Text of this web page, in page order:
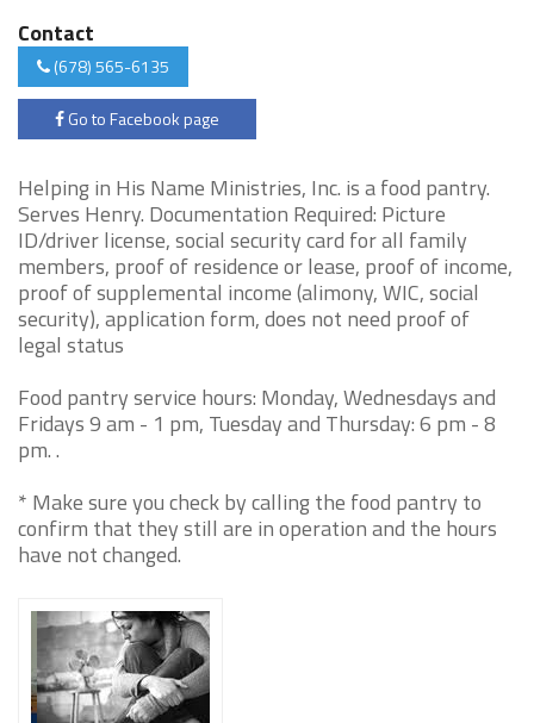
Contact
(678) 565-6135
Go to Facebook page
Helping in His Name Ministries, Inc. is a food pantry.
Serves Henry. Documentation Required: Picture
ID/driver license, social security card for all family
members, proof of residence or lease, proof of income,
proof of supplemental income (alimony, WIC, social
security), application form, does not need proof of
legal status
Food pantry service hours: Monday, Wednesdays and
Fridays 9 am - 1 pm, Tuesday and Thursday: 6 pm - 8
pm. .
* Make sure you check by calling the food pantry to
confirm that they still are in operation and the hours
have not changed.